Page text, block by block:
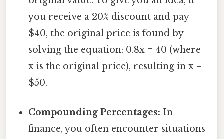
you receive a 20% discount and pay
$40, the original price is found by
solving the equation: 0.8x = 40 (where
x is the original price), resulting in x =
$50.
Compounding Percentages: In
finance, you often encounter situations